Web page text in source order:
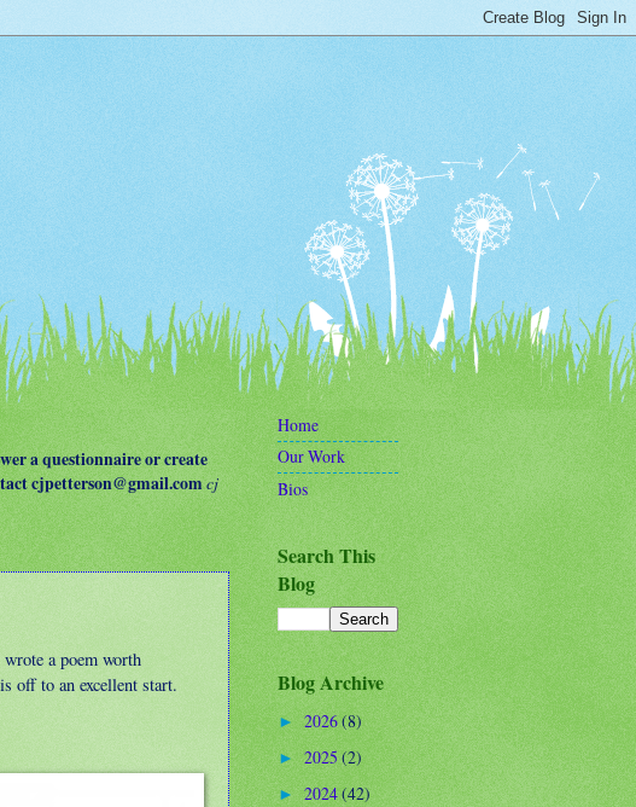
a questionnaire or create
cjpetterson@gmail.comcj
a poem worth
off to an excellent start.
Home
Our Work
Bios
Search This
Blog
Blog Archive
►2026(8)
►2025(2)
► 2024(42)